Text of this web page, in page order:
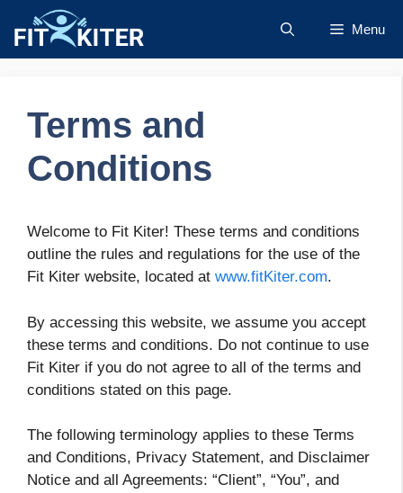
content
Menu
Terms and
Conditions
Welcome to Fit Kiter! These terms and conditions
outline the rules and regulations for the use of the
Fit Kiter website, located at www.fitKiter.com.
By accessing this website, we assume you accept
these terms and conditions. Do not continue to use
Fit Kiter if you do not agree to all of the terms and
conditions stated on this page.
The following terminology applies to these Terms
and Conditions, Privacy Statement, and Disclaimer
Notice and all Agreements: “Client”, “You”, and